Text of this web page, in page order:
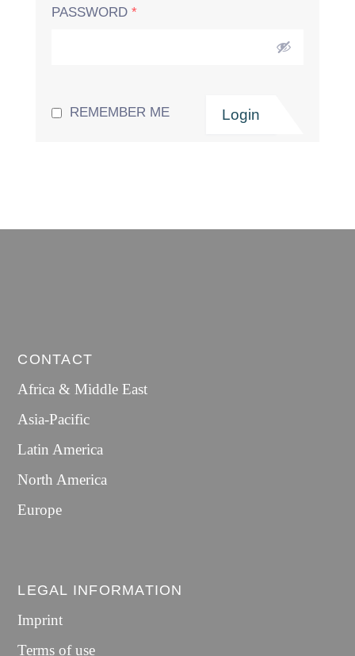
PASSWORD *
REMEMBER ME
CONTACT
Africa & Middle East
Asia-Pacific
Latin America
North America
Europe
LEGAL INFORMATION
Imprint
Terms of use